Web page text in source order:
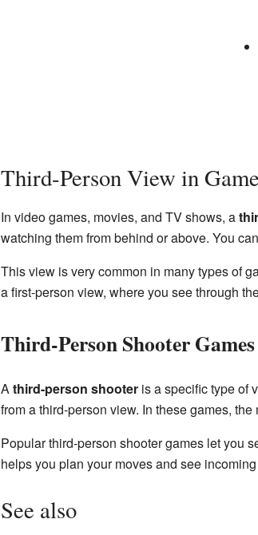
Third-Person View in
In video games, movies, and TV shows, a
watching them from behind or above. You
This view is very common in many types of
a first-person view, where you see through
Third-Person Shooter Games
Athird-person shooteris a specific type of
from a third-person view. In these games,
Popular third-person shooter games let you
helps you plan your moves and see
See also